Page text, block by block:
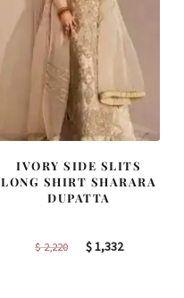
IVORY SIDE SLITS
LONG SHIRT SHARARA
DUPATTA
$2,220
Original
$1,332Current